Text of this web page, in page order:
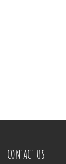
CONTACT US